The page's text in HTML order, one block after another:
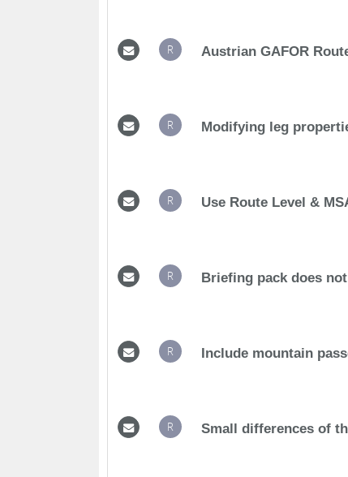
R Austrian GAFOR
R Modifying leg
R Use Route Level &
R Briefing pack does
R Include mountain
R Small differences of